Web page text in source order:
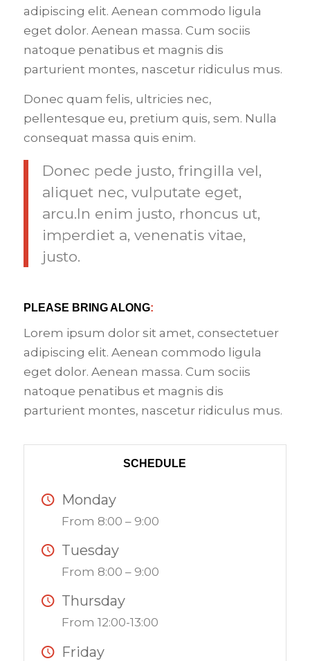
adipiscing elit. Aenean commodo ligula
eget dolor. Aenean massa. Cum sociis
natoque penatibus et magnis dis
parturient montes, nascetur ridiculus mus.
Donec quam felis, ultricies nec,
pellentesque eu, pretium quis, sem. Nulla
consequat massa quis enim.
Donec pede justo, fringilla vel,
aliquet nec, vulputate eget,
arcu.In enim justo, rhoncus ut,
imperdiet a, venenatis vitae,
justo.
PLEASE BRING ALONG:
Lorem ipsum dolor sit amet, consectetuer
adipiscing elit. Aenean commodo ligula
eget dolor. Aenean massa. Cum sociis
natoque penatibus et magnis dis
parturient montes, nascetur ridiculus mus.
SCHEDULE
Monday
From 8:00 – 9:00
Tuesday
From 8:00 – 9:00
Thursday
From 12:00-13:00
Friday